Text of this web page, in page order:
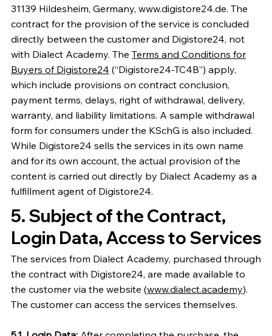
31139 Hildesheim, Germany, www.digistore24.de. The
contract for the provision of the service is concluded
directly between the customer and Digistore24, not
with Dialect Academy. The Terms and Conditions for
Buyers of Digistore24 (“Digistore24-TC4B”) apply,
which include provisions on contract conclusion,
payment terms, delays, right of withdrawal, delivery,
warranty, and liability limitations. A sample withdrawal
form for consumers under the KSchG is also included.
While Digistore24 sells the services in its own name
and for its own account, the actual provision of the
content is carried out directly by Dialect Academy as a
fulfillment agent of Digistore24.
5. Subject of the Contract,
Login Data, Access to Services
The services from Dialect Academy, purchased through
the contract with Digistore24, are made available to
the customer via the website (www.dialect.academy).
The customer can access the services themselves.